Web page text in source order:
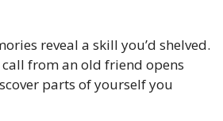
reveal a skill you’d shelved.
from an old friend opens
parts of yourself you